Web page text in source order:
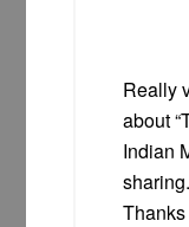
Really
about
Indian
sharing.
Thanks